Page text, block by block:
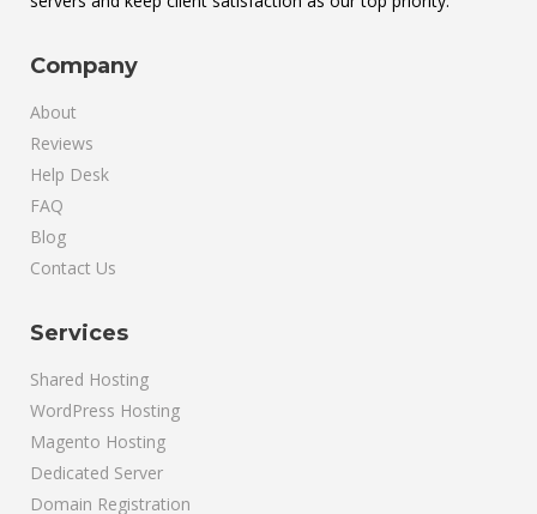
Company
About
Reviews
Help Desk
FAQ
Blog
Contact Us
Services
Shared Hosting
WordPress Hosting
Magento Hosting
Dedicated Server
Domain Registration